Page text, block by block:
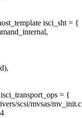
isci_sht = {
= {
scsi/mvsas/mv_init.c